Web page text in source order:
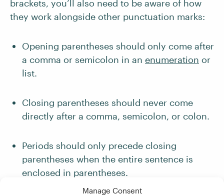
Manage Consent
brackets, you’ll also need to be aware of how
they work alongside other punctuation marks:
Opening parentheses should only come after
a comma or semicolon in an enumeration or
list.
Closing parentheses should never come
directly after a comma, semicolon, or colon.
Periods should only precede closing
parentheses when the entire sentence is
enclosed in parentheses.